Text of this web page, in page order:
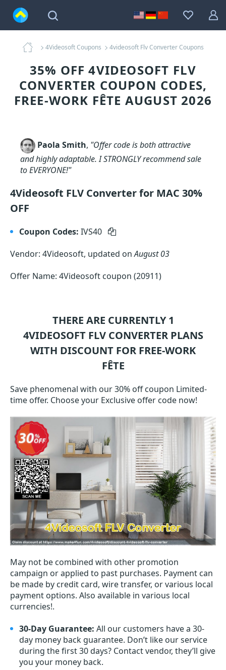
4Videosoft Coupons 4videosoft Flv Converter Coupons
35% OFF 4VIDEOSOFT FLV
CONVERTER COUPON CODES,
FREE-WORK FÊTE AUGUST 2026
Paola Smith, "Offer code is both attractive
and highly adaptable. I STRONGLY recommend sale
to EVERYONE!"
4Videosoft FLV Converter for MAC 30%
OFF
Coupon Codes: IVS40
Vendor: 4Videosoft, updated onAugust 03
Offer Name: 4Videosoft coupon (20911)
THERE ARE CURRENTLY 1
4VIDEOSOFT FLV CONVERTERPLANS
WITH DISCOUNT FOR FREE-WORK
FÊTE
Save phenomenal with our 30% off coupon Limited-
time offer. Choose your Exclusive offer code now!
May not be combined with other promotion
campaign or applied to past purchases. Payment can
be made by credit card, wire transfer, or various local
payment options. Also available in various local
currencies!.
30-Day Guarantee: All our customers have a 30-
day money back guarantee. Don’t like our service
during the first 30 days? Contact vendor, they’ll give
you your money back.